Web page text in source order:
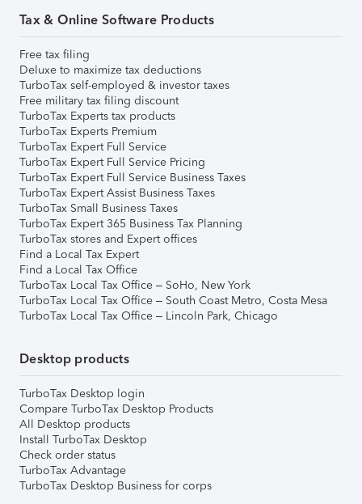
Tax & Online Software Products
Free tax filing
Deluxe to maximize tax deductions
TurboTax self-employed & investor taxes
Free military tax filing discount
TurboTax Experts tax products
TurboTax Experts Premium
TurboTax Expert Full Service
TurboTax Expert Full Service Pricing
TurboTax Expert Full Service Business Taxes
TurboTax Expert Assist Business Taxes
TurboTax Small Business Taxes
TurboTax Expert 365 Business Tax Planning
TurboTax stores and Expert offices
Find a Local Tax Expert
Find a Local Tax Office
TurboTax Local Tax Office – SoHo, New York
TurboTax Local Tax Office – South Coast Metro, Costa Mesa
TurboTax Local Tax Office – Lincoln Park, Chicago
Desktop products
TurboTax Desktop login
Compare TurboTax Desktop Products
All Desktop products
Install TurboTax Desktop
Check order status
TurboTax Advantage
TurboTax Desktop Business for corps